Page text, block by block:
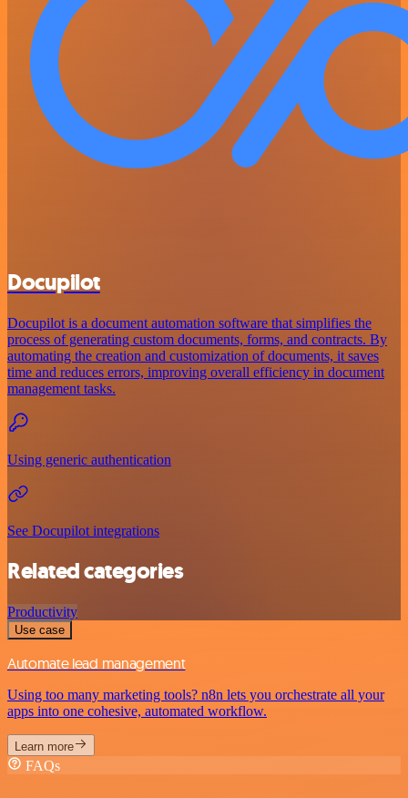
Docupilot
Docupilot is a document automation software that simplifies the
process of generating custom documents, forms, and contracts. By
automating the creation and customization of documents, it saves
time and reduces errors, improving overall efficiency in document
management tasks.
Using generic authentication
See Docupilot integrations
Related categories
Productivity
Use case
Automate lead management
Using too many marketing tools? n8n lets you orchestrate all your
apps into one cohesive, automated workflow.
Learn more
FAQs